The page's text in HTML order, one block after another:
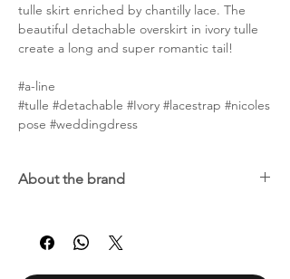
tulle skirt enriched by chantilly lace. The
beautiful detachable overskirt in ivory tulle
create a long and super romantic tail!
#a-line
#tulle #detachable #Ivory #lacestrap #nicoles
pose #weddingdress
About the brand
passion for the bridal dress is part of a family
tradition. Alessandra Rinaudo, founder of